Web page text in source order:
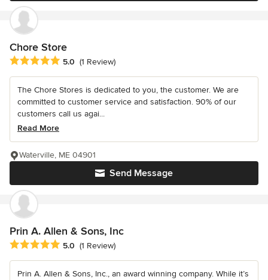
Chore Store
Average rating: 5 out of 5 stars
5.0 (1 Review)
The Chore Stores is dedicated to you, the customer. We are
committed to customer service and satisfaction. 90% of our
customers call us agai...
Read More
Send Message
Waterville, ME 04901
Prin A. Allen & Sons, Inc
Average rating: 5 out of 5 stars
5.0 (1 Review)
Prin A. Allen & Sons, Inc., an award winning company. While it’s